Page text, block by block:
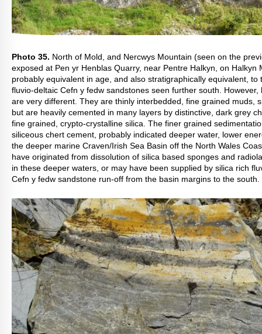
Photo 35. North of Mold, and Nercwys Mountain (seen on the
exposed at Pen yr Henblas Quarry, near Pentre Halkyn, on Halkyn
probably equivalent in age, and also stratigraphically equivalent, to
fluvio-deltaic Cefn y fedw sandstones seen further south.
are very different. They are thinly interbedded, fine grained muds,
but are heavily cemented in many layers by distinctive, dark grey
fine grained, crypto-crystalline silica. The finer grained
siliceous chert cement, probably indicated deeper water, lower
the deeper marine Craven/Irish Sea Basin off the North Wales
have originated from dissolution of silica based sponges and
in these deeper waters, or may have been supplied by silica rich
Cefn y fedw sandstone run-off from the basin margins to the south.